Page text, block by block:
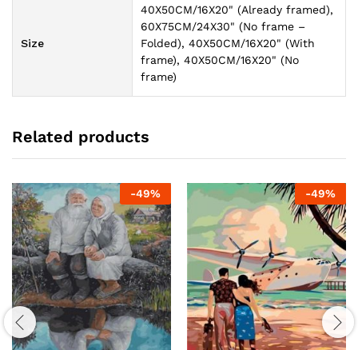
Size
40X50CM/16X20" (Already framed),
60X75CM/24X30" (No frame –
Folded), 40X50CM/16X20" (With
frame), 40X50CM/16X20" (No
frame)
Related products
-49% -49%